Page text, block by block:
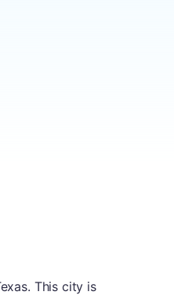
This city is